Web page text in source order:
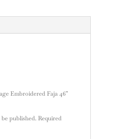
Embroidered Faja 46″
published. Required